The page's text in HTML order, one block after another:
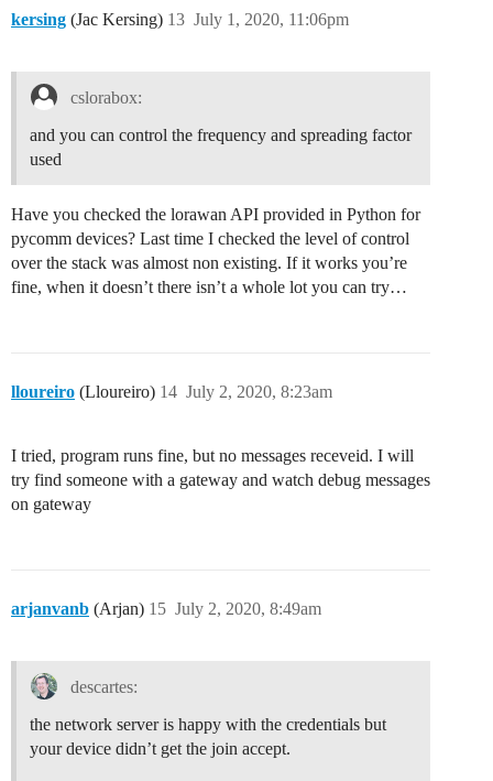
kersing (Jac Kersing) July 1, 2020, 11:06pm
13
cslorabox:
and you can control the frequency and spreading factor
used
Have you checked the lorawan API provided in Python for
pycomm devices? Last time I checked the level of control
over the stack was almost non existing. If it works you’re
fine, when it doesn’t there isn’t a whole lot you can try…
lloureiro (Lloureiro) July 2, 2020, 8:23am
14
I tried, program runs fine, but no messages receveid. I will
try find someone with a gateway and watch debug messages
on gateway
arjanvanb (Arjan) July 2, 2020, 8:49am
15
descartes:
the network server is happy with the credentials but
your device didn’t get the join accept.